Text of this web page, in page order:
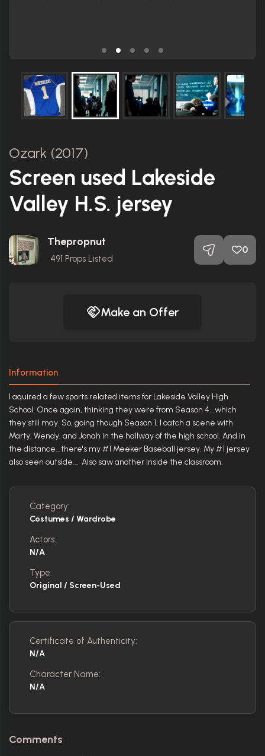
Ozark (2017)
Screen used Lakeside
Valley H.S. jersey
Thepropnut
491 Props Listed
0
Make an Offer
Information
I aquired a few sports related items for Lakeside Valley High
School. Once again, thinking they were from Season 4...which
they still may. So, going though Season 1, I catch a scene with
Marty, Wendy, and Jonah in the hallway of the high school. And in
the distance...there's my #1 Meeker Baseball jersey. My #1 jersey
also seen outside... Also saw another inside the classroom.
Category:
Costumes / Wardrobe
Actors:
N/A
Type:
Original / Screen-Used
Certificate of Authenticity:
N/A
Character Name:
N/A
Comments